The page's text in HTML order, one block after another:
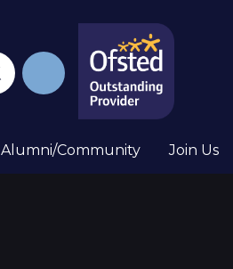
Alumni/Community Join Us